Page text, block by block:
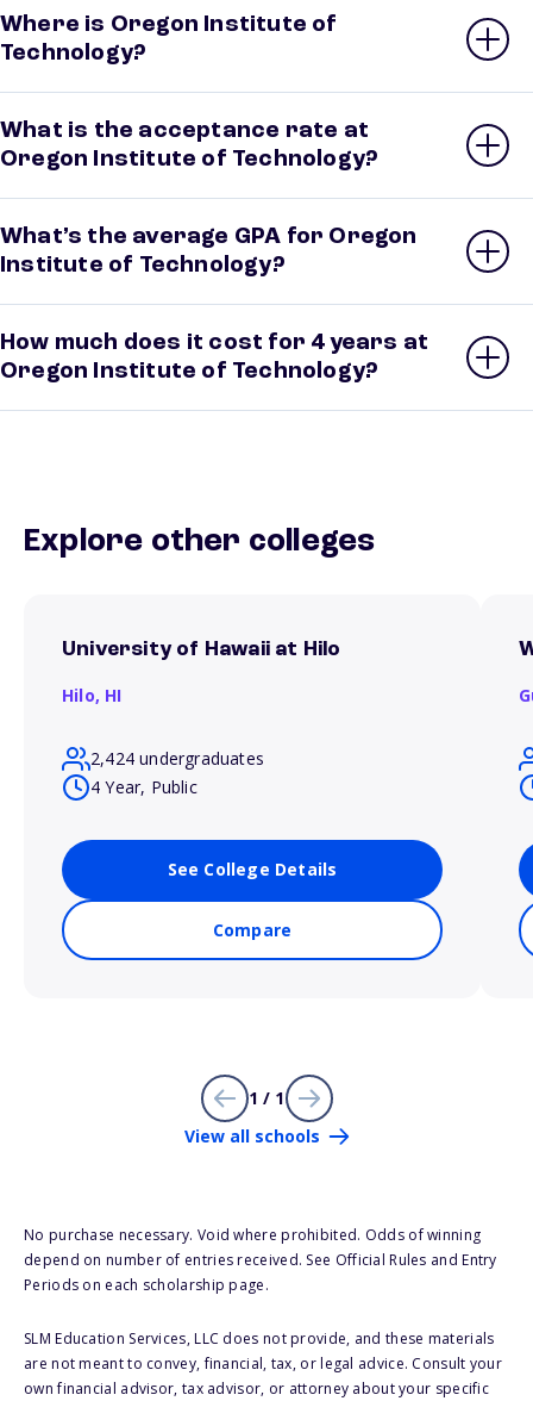
Where is Oregon Institute of
Technology?
What is the acceptance rate at
Oregon Institute of Technology?
What’s the average GPA for Oregon
Institute of Technology?
How much does it cost for 4 years at
Oregon Institute of Technology?
Explore other colleges
University of Hawaii at Hilo
Hilo, HI
2,424 undergraduates
4 Year, Public
See College Details
Compare
1 / 1
View all schools
No purchase necessary. Void where prohibited. Odds of winning
depend on number of entries received. See Official Rules and Entry
Periods on each scholarship page.
SLM Education Services, LLC does not provide, and these materials
are not meant to convey, financial, tax, or legal advice. Consult your
own financial advisor, tax advisor, or attorney about your specific